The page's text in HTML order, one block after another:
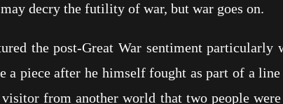
decry the futility of war, but war goes on.
the post-Great War sentiment
a piece after he himself fought as part of a
from another world that two people